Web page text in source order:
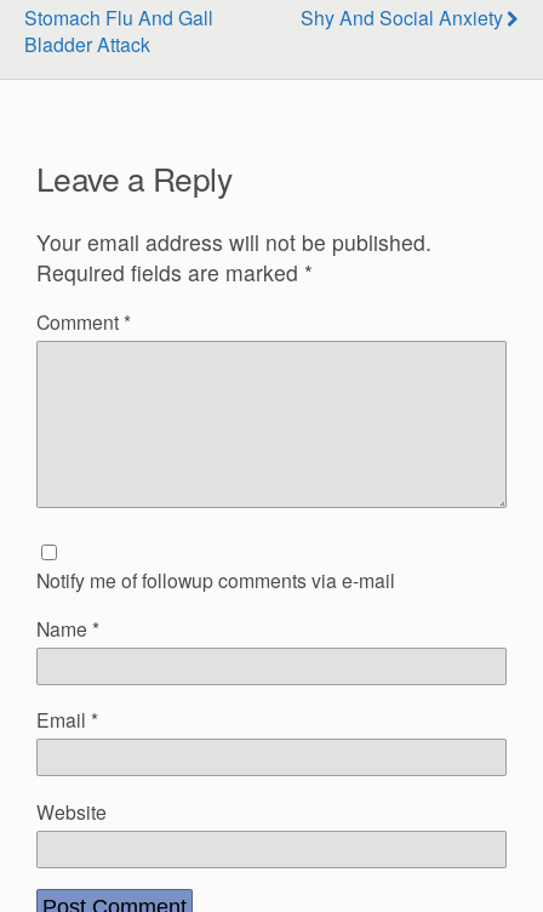
Stomach Flu And Gall
Bladder Attack
Shy And Social Anxiety
Leave a Reply
Your email address will not be published.
Required fields are marked *
Comment *
Notify me of followup comments via e-mail
Name *
Email *
Website